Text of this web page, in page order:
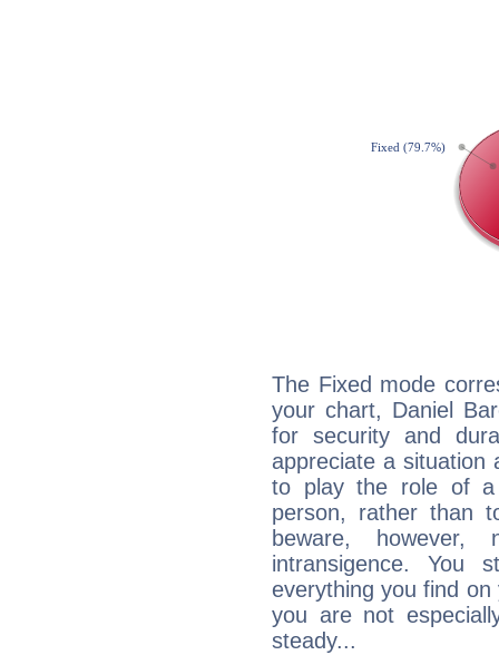
The Fixed mode
your chart, Daniel
for security and
appreciate a situation
to play the role of a
person, rather than
beware,
intransigence. You
everything you find
you are not
steady...